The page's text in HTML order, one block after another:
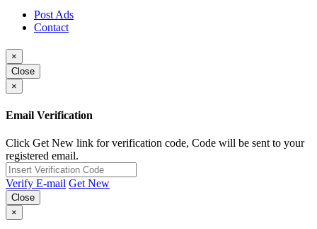
Post Ads
Contact
×
Close
×
Email Verification
Click Get New link for verification code, Code will be sent to your
registered email.
Verify E-mail Get New
Close
×